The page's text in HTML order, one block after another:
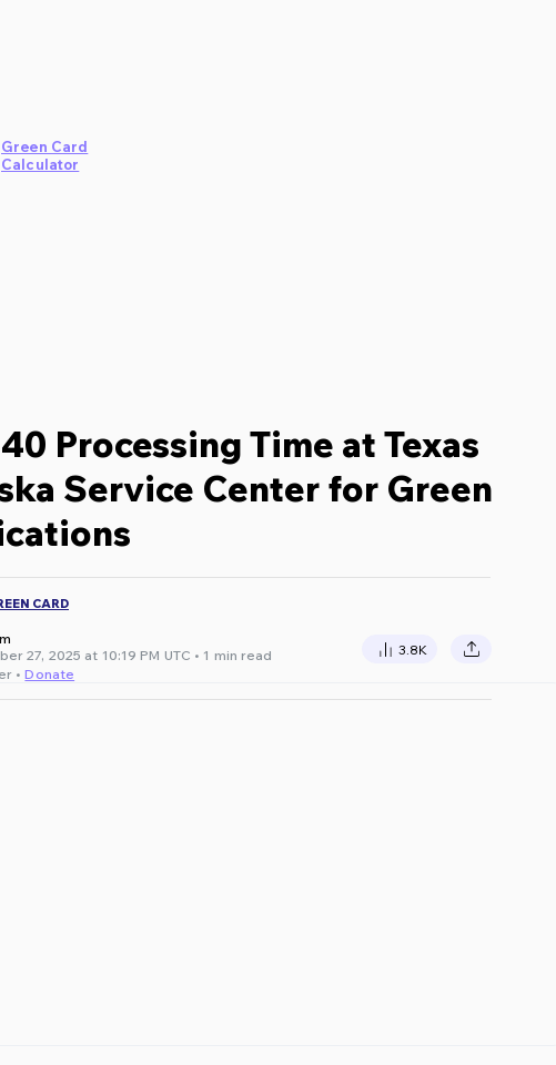
Green Card
Calculator
Processing Time at Texas
Service Center for Green
CARD
27, 2025 at 10:19 PM UTC • 1 min read
3.8K
•Donate